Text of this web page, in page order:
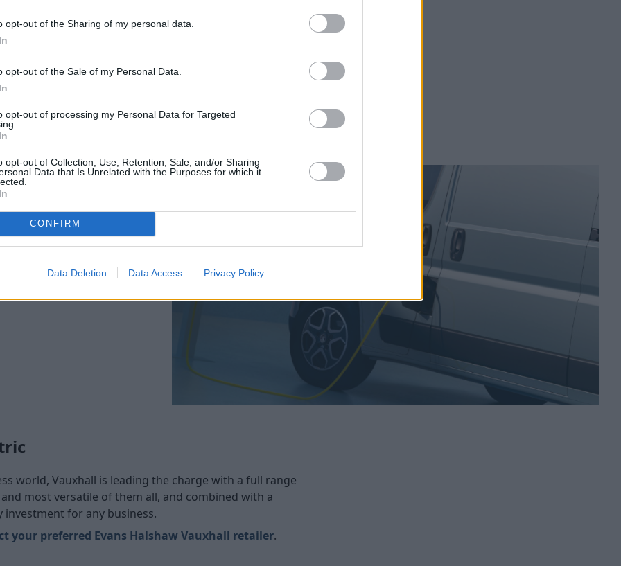
opt-out of the Sharing of my personal data.
opt-out of the Sale of my Personal Data.
opt-out of processing my Personal Data for Targeted
opt-out of Collection, Use, Retention, Sale, and/or Sharing
Data that Is Unrelated with the Purposes for which it
CONFIRM
Data Deletion Data Access Privacy Policy
the Movano Electric.
regular AC CHarging.
up to 150 kW DC.
to recharge to 80 percent
power tools and other
world, Vauxhall is leading the charge with a full range
most versatile of them all, and combined with a
for any business.
your preferred Evans Halshaw Vauxhall retailer.